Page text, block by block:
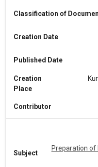
Classification of
Creation Date
Published Date
Creation
Place
Contributor
Subject
Preparation of